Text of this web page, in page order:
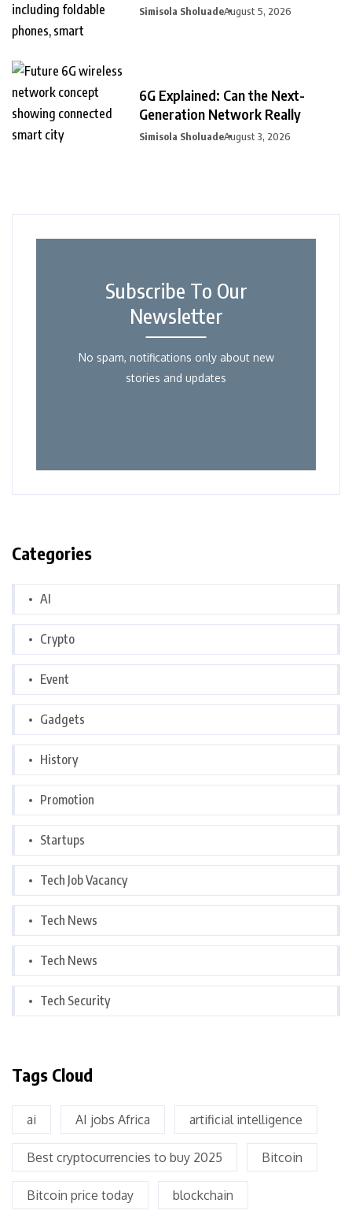
Simisola SholuadeAugust 5, 2026
6G Explained: Can the Next-
Generation Network Really
Simisola SholuadeAugust 3, 2026
Subscribe To Our
Newsletter
No spam, notifications only about new
stories and updates
Categories
AI
Crypto
Event
Gadgets
History
Promotion
Startups
Tech Job Vacancy
Tech News
Tech News
Tech Security
Tags Cloud
ai AI jobs Africa artificial intelligence
Best cryptocurrencies to buy 2025 Bitcoin
Bitcoin price today blockchain